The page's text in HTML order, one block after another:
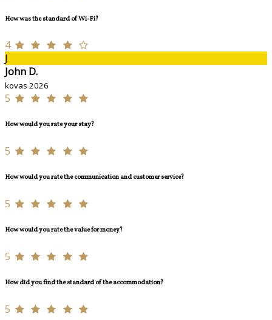
How was the standard of Wi-Fi?
4
J
John D.
kovas 2026
5
How would you rate your stay?
5
How would you rate the communication and customer service?
5
How would you rate the value for money?
5
How did you find the standard of the accommodation?
5